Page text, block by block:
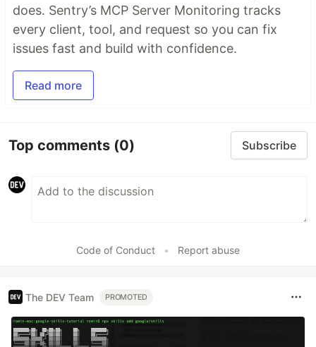
does. Sentry’s MCP Server Monitoring tracks
every client, tool, and request so you can fix
issues fast and build with confidence.
Read more
Top comments (0) Subscribe
Code of Conduct • Report abuse
The DEV Team PROMOTED